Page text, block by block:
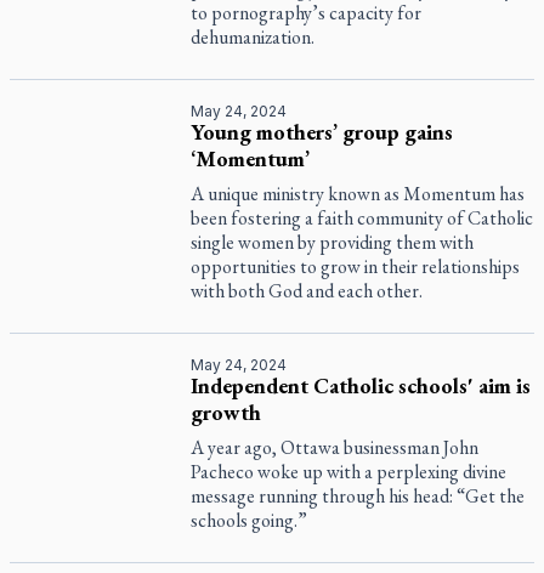
to pornography’s capacity for
dehumanization.
May 24, 2024
Young mothers’ group gains
‘Momentum’
A unique ministry known as Momentum has
been fostering a faith community of Catholic
single women by providing them with
opportunities to grow in their relationships
with both God and each other.
May 24, 2024
Independent Catholic schools' aim is
growth
A year ago, Ottawa businessman John
Pacheco woke up with a perplexing divine
message running through his head: “Get the
schools going.”